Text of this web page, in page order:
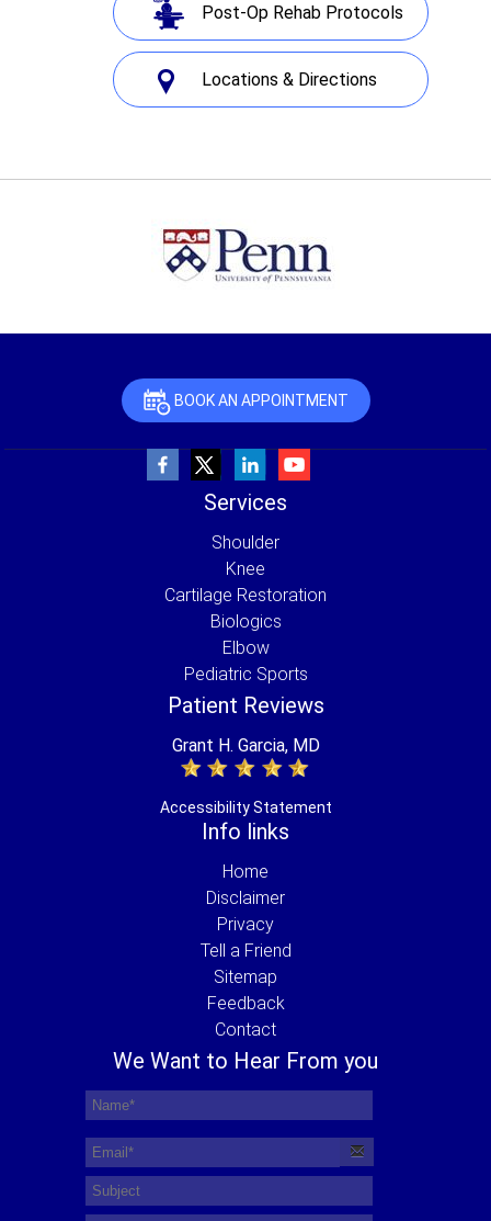
Post-Op Rehab Protocols
Locations & Directions
BOOK AN APPOINTMENT
Services
Shoulder
Knee
Cartilage Restoration
Biologics
Elbow
Pediatric Sports
Patient Reviews
Grant H. Garcia, MD
Accessibility Statement
Info links
Home
Disclaimer
Privacy
Tell a Friend
Sitemap
Feedback
Contact
We Want to Hear From you